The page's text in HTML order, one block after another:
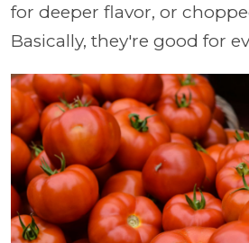
for deeper flavor, or
Basically, they're good for